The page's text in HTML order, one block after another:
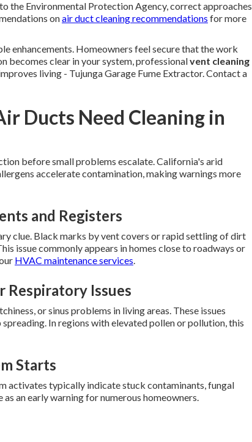
the Environmental Protection Agency, correct approaches
onair duct cleaning recommendations for more
enhancements. Homeowners feel secure that the work
becomes clear in your system, professionalvent cleaning
living - Tujunga Garage Fume Extractor. Contact a
Ducts Need Cleaning in
before small problems escalate. California's arid
accelerate contamination, making warnings more
and Registers
clue. Black marks by vent covers or rapid settling of dirt
issue commonly appears in homes close to roadways or
HVAC maintenance services.
Respiratory Issues
or sinus problems in living areas. These issues
In regions with elevated pollen or pollution, this
Starts
activates typically indicate stuck contaminants, fungal
an early warning for numerous homeowners.